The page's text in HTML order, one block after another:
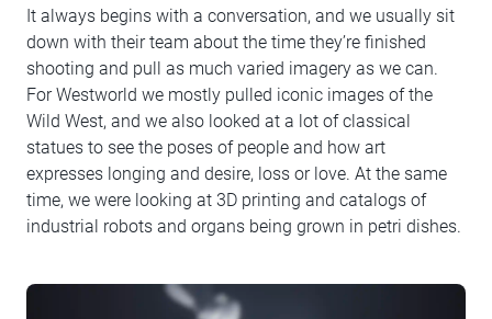
It always begins with a conversation, and we usually sit
down with their team about the time they’re finished
shooting and pull as much varied imagery as we can.
For Westworld we mostly pulled iconic images of the
Wild West, and we also looked at a lot of classical
statues to see the poses of people and how art
expresses longing and desire, loss or love. At the same
time, we were looking at 3D printing and catalogs of
industrial robots and organs being grown in petri dishes.